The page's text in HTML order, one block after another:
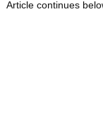
Article continues